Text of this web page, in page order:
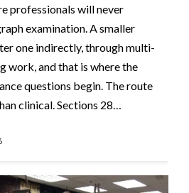
professionals will never
examination. A smaller
one indirectly, through multi-
work, and that is where the
questions begin. The route
clinical. Sections 28…